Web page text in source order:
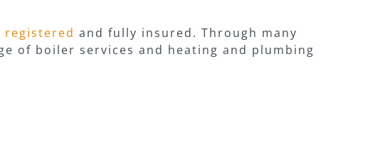
registered and fully insured. Through many
of boiler services and heating and plumbing